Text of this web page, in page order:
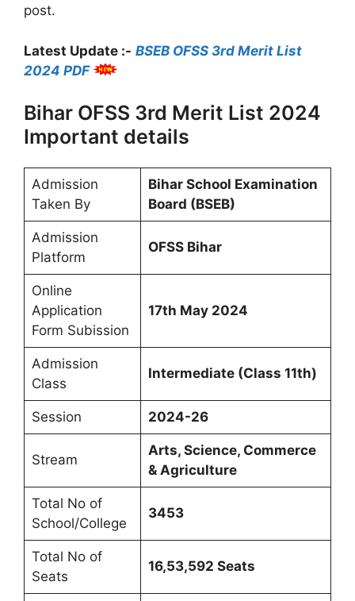
post.
Latest Update :- BSEB OFSS 3rd Merit List
2024 PDF
Bihar OFSS 3rd Merit List 2024
Important details
Admission
Taken By
Bihar School Examination
Board (BSEB)
Admission
Platform
OFSS Bihar
Online
Application
Form Subission
17th May 2024
Admission
Class
Intermediate (Class 11th)
Session 2024-26
Stream
Arts, Science, Commerce
& Agriculture
Total No of
School/College
3453
Total No of
Seats
16,53,592 Seats